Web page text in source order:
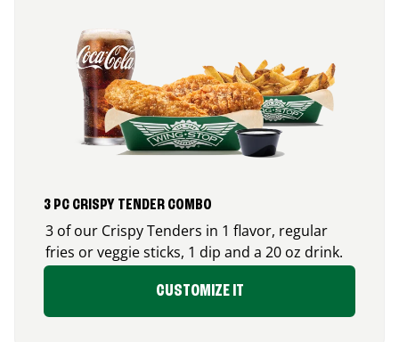
3 PC CRISPY TENDER COMBO
3 of our Crispy Tenders in 1 flavor, regular
fries or veggie sticks, 1 dip and a 20 oz drink.
CUSTOMIZE IT